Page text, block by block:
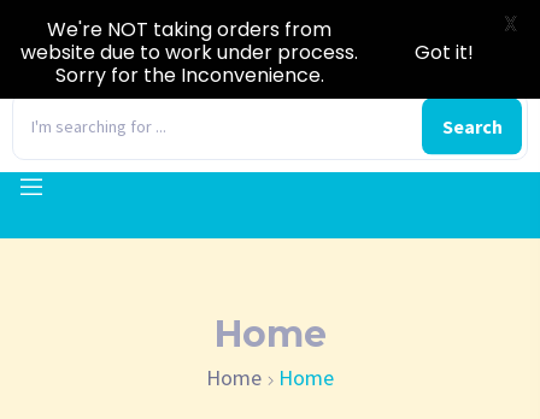
Search
Home
Home Home
We're NOT taking orders from
website due to work under process.
Sorry for the Inconvenience.
Got it!
X